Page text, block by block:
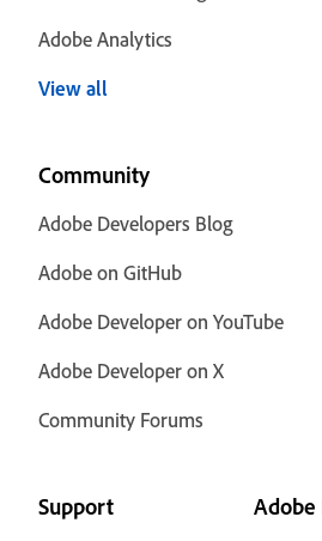
Adobe Analytics
View all
Community
Adobe Developers Blog
Adobe on GitHub
Adobe Developer on YouTube
Adobe Developer on X
Community Forums
Support